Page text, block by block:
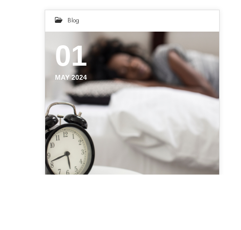
Blog
01
MAY 2024